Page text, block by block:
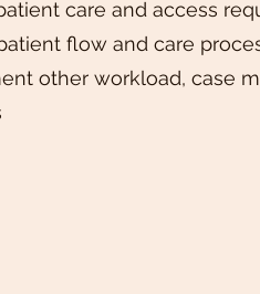
care and access
flow and care
other workload, case